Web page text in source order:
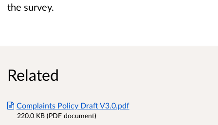
the survey.
Related
Complaints Policy Draft V3.0.pdf
220.0 KB (PDF document)